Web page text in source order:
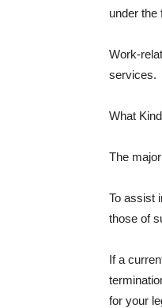
under the
Work-
services.
What
The
To assist
those of
If a
for your